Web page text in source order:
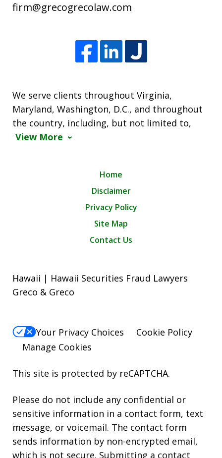
firm@grecogrecolaw.com
We serve clients throughout Virginia,
Maryland, Washington, D.C., and throughout
the country, including, but not limited to,
View More
Home
Disclaimer
Privacy Policy
Site Map
Contact Us
Hawaii | Hawaii Securities Fraud Lawyers
Greco & Greco
Your Privacy Choices
Cookie Policy
Manage Cookies
This site is protected by reCAPTCHA.
Please do not include any confidential or
sensitive information in a contact form, text
message, or voicemail. The contact form
sends information by non-encrypted email,
which is not secure. Submitting a contact